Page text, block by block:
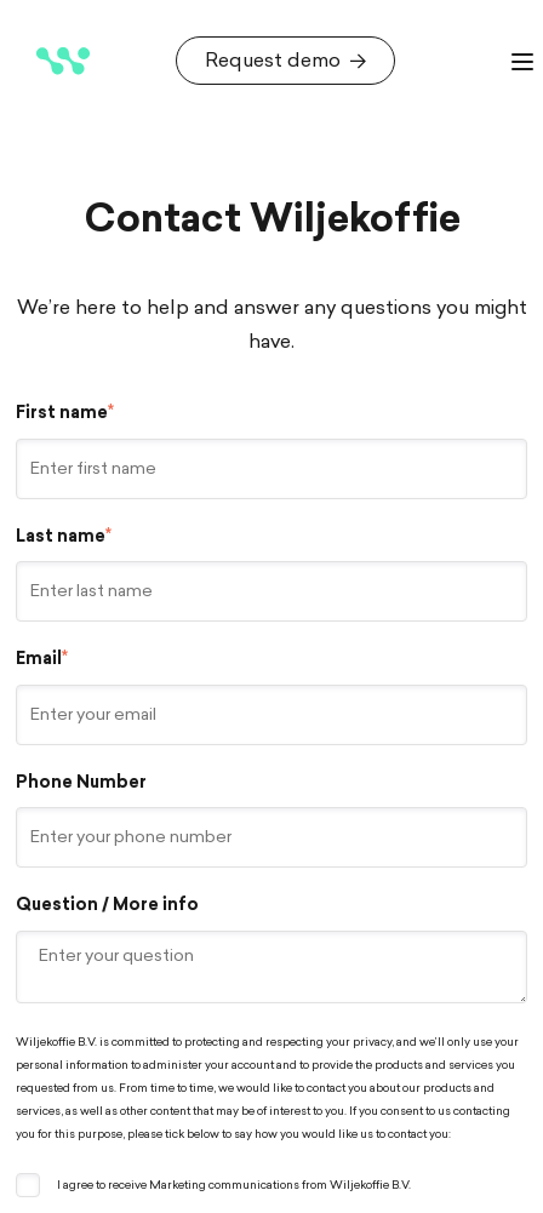
Request demo
Request demo
Contact Wiljekoffie
We’re here to help and answer any questions you might
have.
First name*
Last name*
Email *
Phone Number
Question / More info
Wiljekoffie B.V. is committed to protecting and respecting your privacy, and we’ll only use your
personal information to administer your account and to provide the products and services you
requested from us. From time to time, we would like to contact you about our products and
services, as well as other content that may be of interest to you. If you consent to us contacting
you for this purpose, please tick below to say how you would like us to contact you:
I agree to receive Marketing communications from Wiljekoffie B.V.